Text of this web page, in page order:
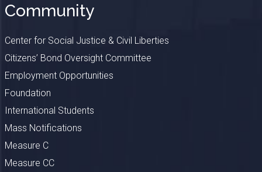
Community
Center for Social Justice & Civil Liberties
Citizens’ Bond Oversight Committee
Employment Opportunities
Foundation
International Students
Mass Notifications
Measure C
Measure CC